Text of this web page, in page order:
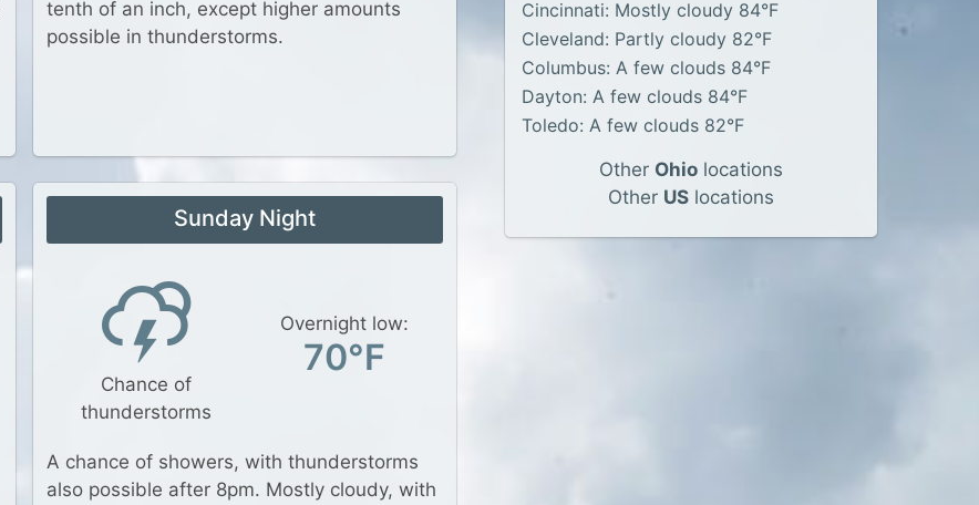
tenth of an inch, except higher amounts
possible in thunderstorms.
Sunday Night
Chance of
thunderstorms
Overnight low:
70°F
A chance of showers, with thunderstorms
also possible after 8pm. Mostly cloudy, with
Cincinnati: Mostly cloudy 84°F
Cleveland: Partly cloudy 82°F
Columbus: A few clouds 84°F
Dayton: A few clouds 84°F
Toledo: A few clouds 82°F
Other Ohio locations
Other US locations